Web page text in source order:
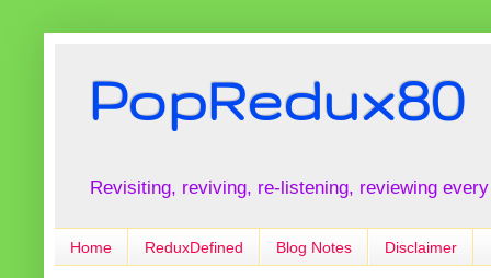
PopRedux80
Revisiting, reviving, re-listening, reviewing
Home ReduxDefined Blog Notes Disclaimer